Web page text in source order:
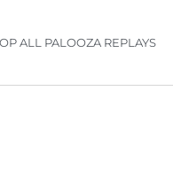
ALL PALOOZA REPLAYS